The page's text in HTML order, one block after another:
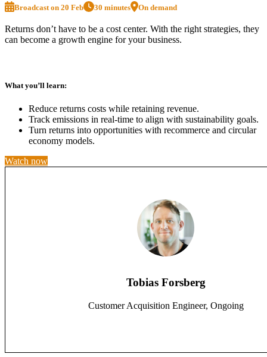
Broadcast on 20 Feb 30 minutes On demand
Returns don’t have to be a cost center. With the right strategies, they
can become a growth engine for your business.
What you’ll learn:
Reduce returns costs while retaining revenue.
Track emissions in real-time to align with sustainability goals.
Turn returns into opportunities with recommerce and circular
economy models.
Watch now
Tobias Forsberg
Customer Acquisition Engineer, Ongoing